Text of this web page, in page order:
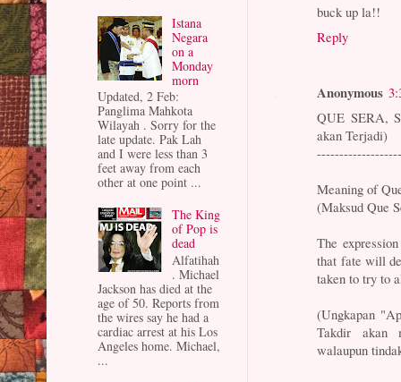
buck up la!!
Reply
Anonymous
QUE SERA,
akan Terjadi)
Meaning of
(Maksud Que
The
that fate will
taken to try to
(Ungkapan
Takdir akan
walaupun
Istana
Negara
on a
Monday
morn
Updated, 2 Feb:
Panglima Mahkota
Wilayah . Sorry for the
late update. Pak Lah
and I were less than 3
feet away from each
other at one point ...
The King
of Pop is
dead
Alfatihah
. Michael
Jackson has died at the
age of 50. Reports from
the wires say he had a
cardiac arrest at his Los
Angeles home. Michael,
...